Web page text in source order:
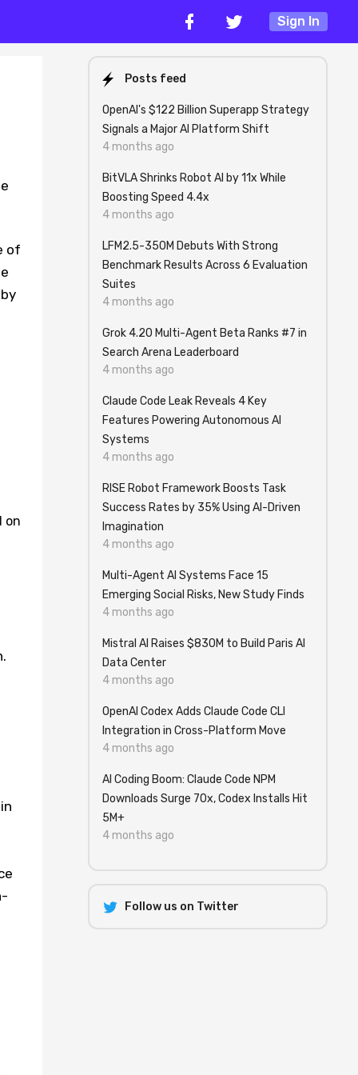
Sign In
of
on
Posts feed
OpenAI's $122 Billion Superapp Strategy
Signals a Major AI Platform Shift
4 months ago
BitVLA Shrinks Robot AI by 11x While
Boosting Speed 4.4x
4 months ago
LFM2.5-350M Debuts With Strong
Benchmark Results Across 6 Evaluation
Suites
4 months ago
Grok 4.20 Multi-Agent Beta Ranks #7 in
Search Arena Leaderboard
4 months ago
Claude Code Leak Reveals 4 Key
Features Powering Autonomous AI
Systems
4 months ago
RISE Robot Framework Boosts Task
Success Rates by 35% Using AI-Driven
Imagination
4 months ago
Multi-Agent AI Systems Face 15
Emerging Social Risks, New Study Finds
4 months ago
Mistral AI Raises $830M to Build Paris AI
Data Center
4 months ago
OpenAI Codex Adds Claude Code CLI
Integration in Cross-Platform Move
4 months ago
AI Coding Boom: Claude Code NPM
Downloads Surge 70x, Codex Installs Hit
5M+
4 months ago
Follow us on Twitter